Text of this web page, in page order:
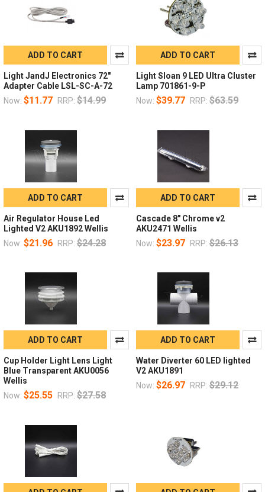
ADD TO CART
Light JandJ Electronics 72"
Adapter Cable LSL-SC-A-72
Now: $11.77 RRP: $14.99
ADD TO CART
Light Sloan 9 LED Ultra Cluster
Lamp 701861-9-P
Now: $39.77 RRP: $63.59
ADD TO CART
Air Regulator House Led
Lighted V2 AKU1892 Wellis
Now: $21.96 RRP: $24.28
ADD TO CART
Cascade 8" Chrome v2
AKU2471 Wellis
Now: $23.97 RRP: $26.13
ADD TO CART
Cup Holder Light Lens Light
Blue Transparent AKU0056
Wellis
Now: $25.55 RRP: $27.58
ADD TO CART
Water Diverter 60 LED lighted
V2 AKU1891
Now: $26.97 RRP: $29.12